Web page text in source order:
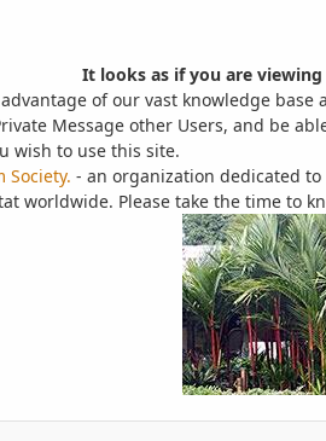
It looks as if you are viewing
of our vast knowledge
Message other Users, and be
wish to use this site.
Society. - an organization dedicated
worldwide. Please take the time to